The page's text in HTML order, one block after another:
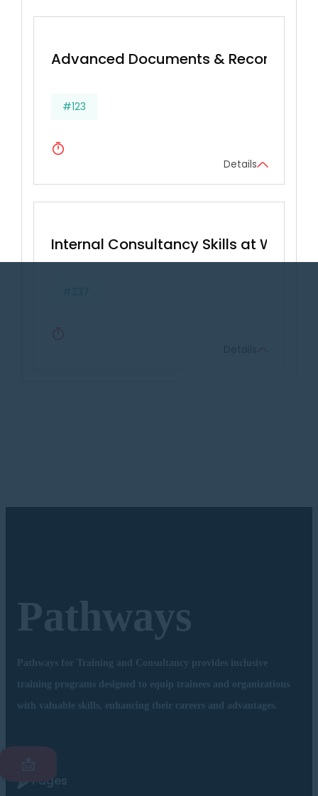
Advanced Documents & Records
#123
Details
Internal Consultancy Skills at Work
Pathways
Pathways for Training and Consultancy provides inclusive
training programs designed to equip trainees and organizations
with valuable skills, enhancing their careers and advantages.
Pages